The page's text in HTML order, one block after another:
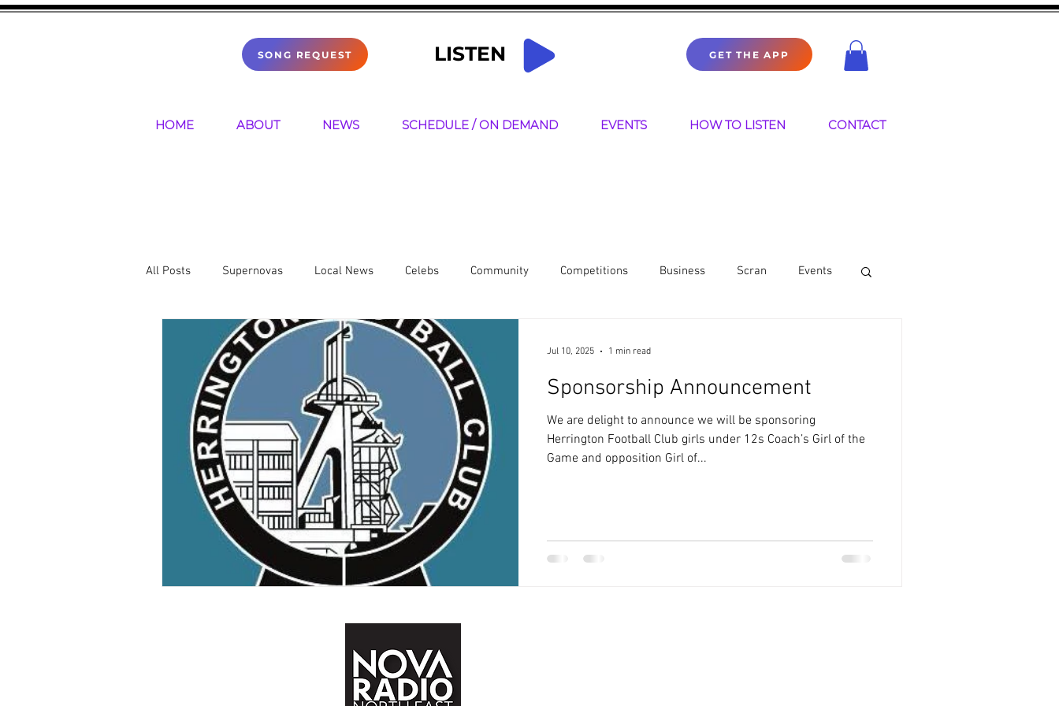
SONG REQUEST LISTEN GET THE APP
HOME ABOUT NEWS SCHEDULE / ON DEMAND EVENTS HOW TO LISTEN CONTACT
All Posts Supernovas Local News Celebs Community Competitions Business Scran Events
Mental Health Presenters
Sponsorship Announcement
We are delight to announce we will be sponsoring
Herrington Football Club girls under 12s Coach’s Girl of the
Game and opposition Girl of...
Jul 10, 2025 1 min read